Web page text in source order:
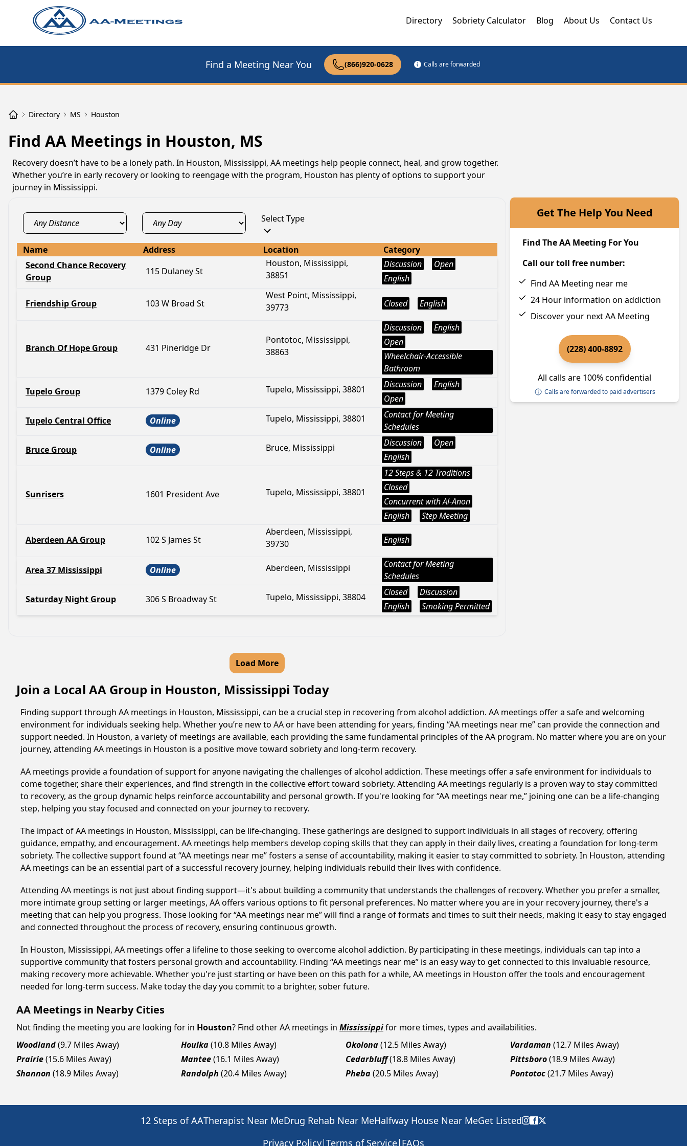
Directory Sobriety Calculator Blog About Us Contact Us
Find a Meeting Near You (866)920-0628 Calls are forwarded
Directory MS Houston
Find AA Meetings in Houston, MS
Recovery doesn’t have to be a lonely path. In Houston, Mississippi, AA meetings help people connect, heal, and grow together.
Whether you’re in early recovery or looking to reengage with the program, Houston has plenty of options to support your
journey in Mississippi.
Select Type
Name Address Location
Category
Second Chance Recovery
Group
115 Dulaney St
Houston, Mississippi,
38851
Discussion
Open
English
Friendship Group 103 W Broad St
West Point, Mississippi,
39773
Closed English
Branch Of Hope Group 431 Pineridge Dr
Pontotoc, Mississippi,
38863
Discussion
English
Open
Wheelchair-Accessible
Bathroom
Tupelo Group 1379 Coley Rd Tupelo, Mississippi, 38801 Discussion
English
Open
Tupelo Central Office
Online Tupelo, Mississippi, 38801
Contact for Meeting
Schedules
Bruce Group Online Bruce, Mississippi Discussion
Open
English
Sunrisers 1601 President Ave Tupelo, Mississippi, 38801
12 Steps & 12 Traditions
Closed
Concurrent with Al-Anon
English
Step Meeting
Aberdeen AA Group 102 S James St
Aberdeen, Mississippi,
39730
English
Area 37 Mississippi Online Aberdeen, Mississippi
Contact for Meeting
Schedules
Saturday Night Group 306 S Broadway St Tupelo, Mississippi, 38804 Closed
Discussion
English
Smoking Permitted
Load More
Get The Help You Need
Find The AA Meeting For You
Call our toll free number:
Find AA Meeting near me
24 Hour information on addiction
Discover your next AA Meeting
(228) 400-8892
All calls are 100% confidential
Calls are forwarded to paid advertisers
Join a Local AA Group in Houston, Mississippi Today
Finding support through AA meetings in Houston, Mississippi, can be a crucial step in recovering from alcohol addiction. AA meetings offer a safe and welcoming
environment for individuals seeking help. Whether you’re new to AA or have been attending for years, finding “AA meetings near me” can provide the connection and
support needed. In Houston, a variety of meetings are available, each providing the same fundamental principles of the AA program. No matter where you are on your
journey, attending AA meetings in Houston is a positive move toward sobriety and long-term recovery.
AA meetings provide a foundation of support for anyone navigating the challenges of alcohol addiction. These meetings offer a safe environment for individuals to
come together, share their experiences, and find strength in the collective effort toward sobriety. Attending AA meetings regularly is a proven way to stay committed
to recovery, as the group dynamic helps reinforce accountability and personal growth. If you're looking for “AA meetings near me,” joining one can be a life-changing
step, helping you stay focused and connected on your journey to recovery.
The impact of AA meetings in Houston, Mississippi, can be life-changing. These gatherings are designed to support individuals in all stages of recovery, offering
guidance, empathy, and encouragement. AA meetings help members develop coping skills that they can apply in their daily lives, creating a foundation for long-term
sobriety. The collective support found at “AA meetings near me” fosters a sense of accountability, making it easier to stay committed to sobriety. In Houston, attending
AA meetings can be an essential part of a successful recovery journey, helping individuals rebuild their lives with confidence.
Attending AA meetings is not just about finding support—it's about building a community that understands the challenges of recovery. Whether you prefer a smaller,
more intimate group setting or larger meetings, AA offers various options to fit personal preferences. No matter where you are in your recovery journey, there's a
meeting that can help you progress. Those looking for “AA meetings near me” will find a range of formats and times to suit their needs, making it easy to stay engaged
and connected throughout the process of recovery, ensuring continuous growth.
In Houston, Mississippi, AA meetings offer a lifeline to those seeking to overcome alcohol addiction. By participating in these meetings, individuals can tap into a
supportive community that fosters personal growth and accountability. Finding “AA meetings near me” is an easy way to get connected to this invaluable resource,
making recovery more achievable. Whether you're just starting or have been on this path for a while, AA meetings in Houston offer the tools and encouragement
needed for long-term success. Make today the day you commit to a brighter, sober future.
AA Meetings in Nearby Cities
Not finding the meeting you are looking for in Houston? Find other AA meetings in Mississippifor more times, types and availabilities.
Woodland(9.7 Miles Away) Houlka(10.8 Miles Away) Okolona(12.5 Miles Away) Vardaman (12.7 Miles Away)
Prairie(15.6 Miles Away) Mantee(16.1 Miles Away) Cedarbluff(18.8 Miles Away) Pittsboro(18.9 Miles Away)
Shannon (18.9 Miles Away) Randolph (20.4 Miles Away) Pheba(20.5 Miles Away) Pontotoc(21.7 Miles Away)
12 Steps of AATherapist Near MeDrug Rehab Near MeHalfway House Near MeGet Listed
Privacy Policy|Terms of Service| FAQs